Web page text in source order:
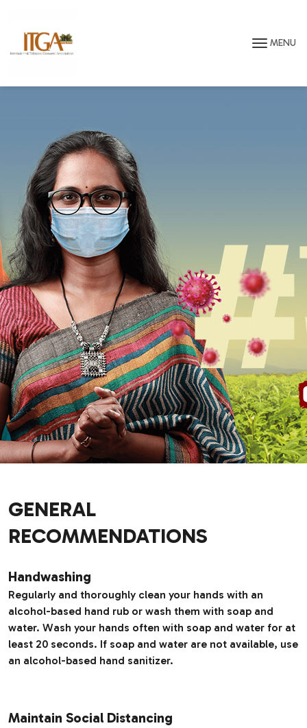
MENU
GENERAL
RECOMMENDATIONS
Handwashing
Regularly and thoroughly clean your hands with an
alcohol-based hand rub or wash them with soap and
water. Wash your hands often with soap and water for at
least 20 seconds. If soap and water are not available, use
an alcohol-based hand sanitizer.
Maintain Social Distancing